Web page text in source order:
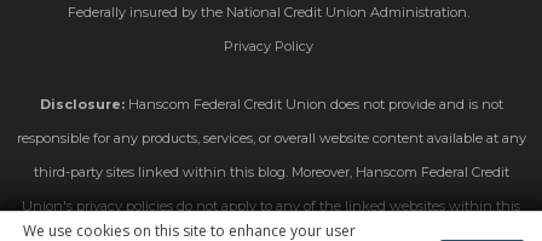
We use cookies on this site to enhance your user
Federally insured by the National Credit Union Administration.
Privacy Policy
Disclosure:Hanscom Federal Credit Union does not provide and is not
responsible for any products, services, or overall website content available at any
third-party sites linked within this blog. Moreover, Hanscom Federal Credit
Union's privacy policies do not apply to any of the linked websites within this